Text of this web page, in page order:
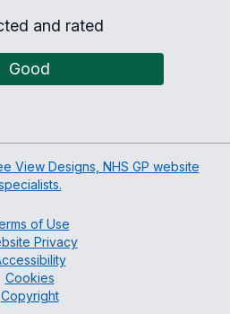
and rated
Good
View Designs, NHS GP website
of Use
Privacy
Cookies
Copyright